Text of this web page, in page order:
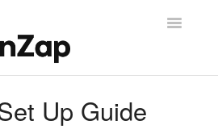
Toggle
Up Guide